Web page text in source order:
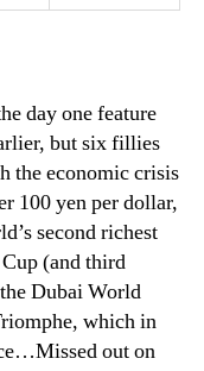
day one feature
but six fillies
the economic crisis
100 yen per dollar,
second richest
(and third
Dubai World
which in
out on